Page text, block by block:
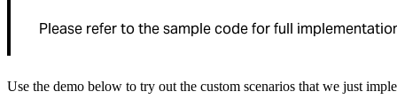
Please refer to the sample code for full
Use the demo below to try out the custom scenarios that we just